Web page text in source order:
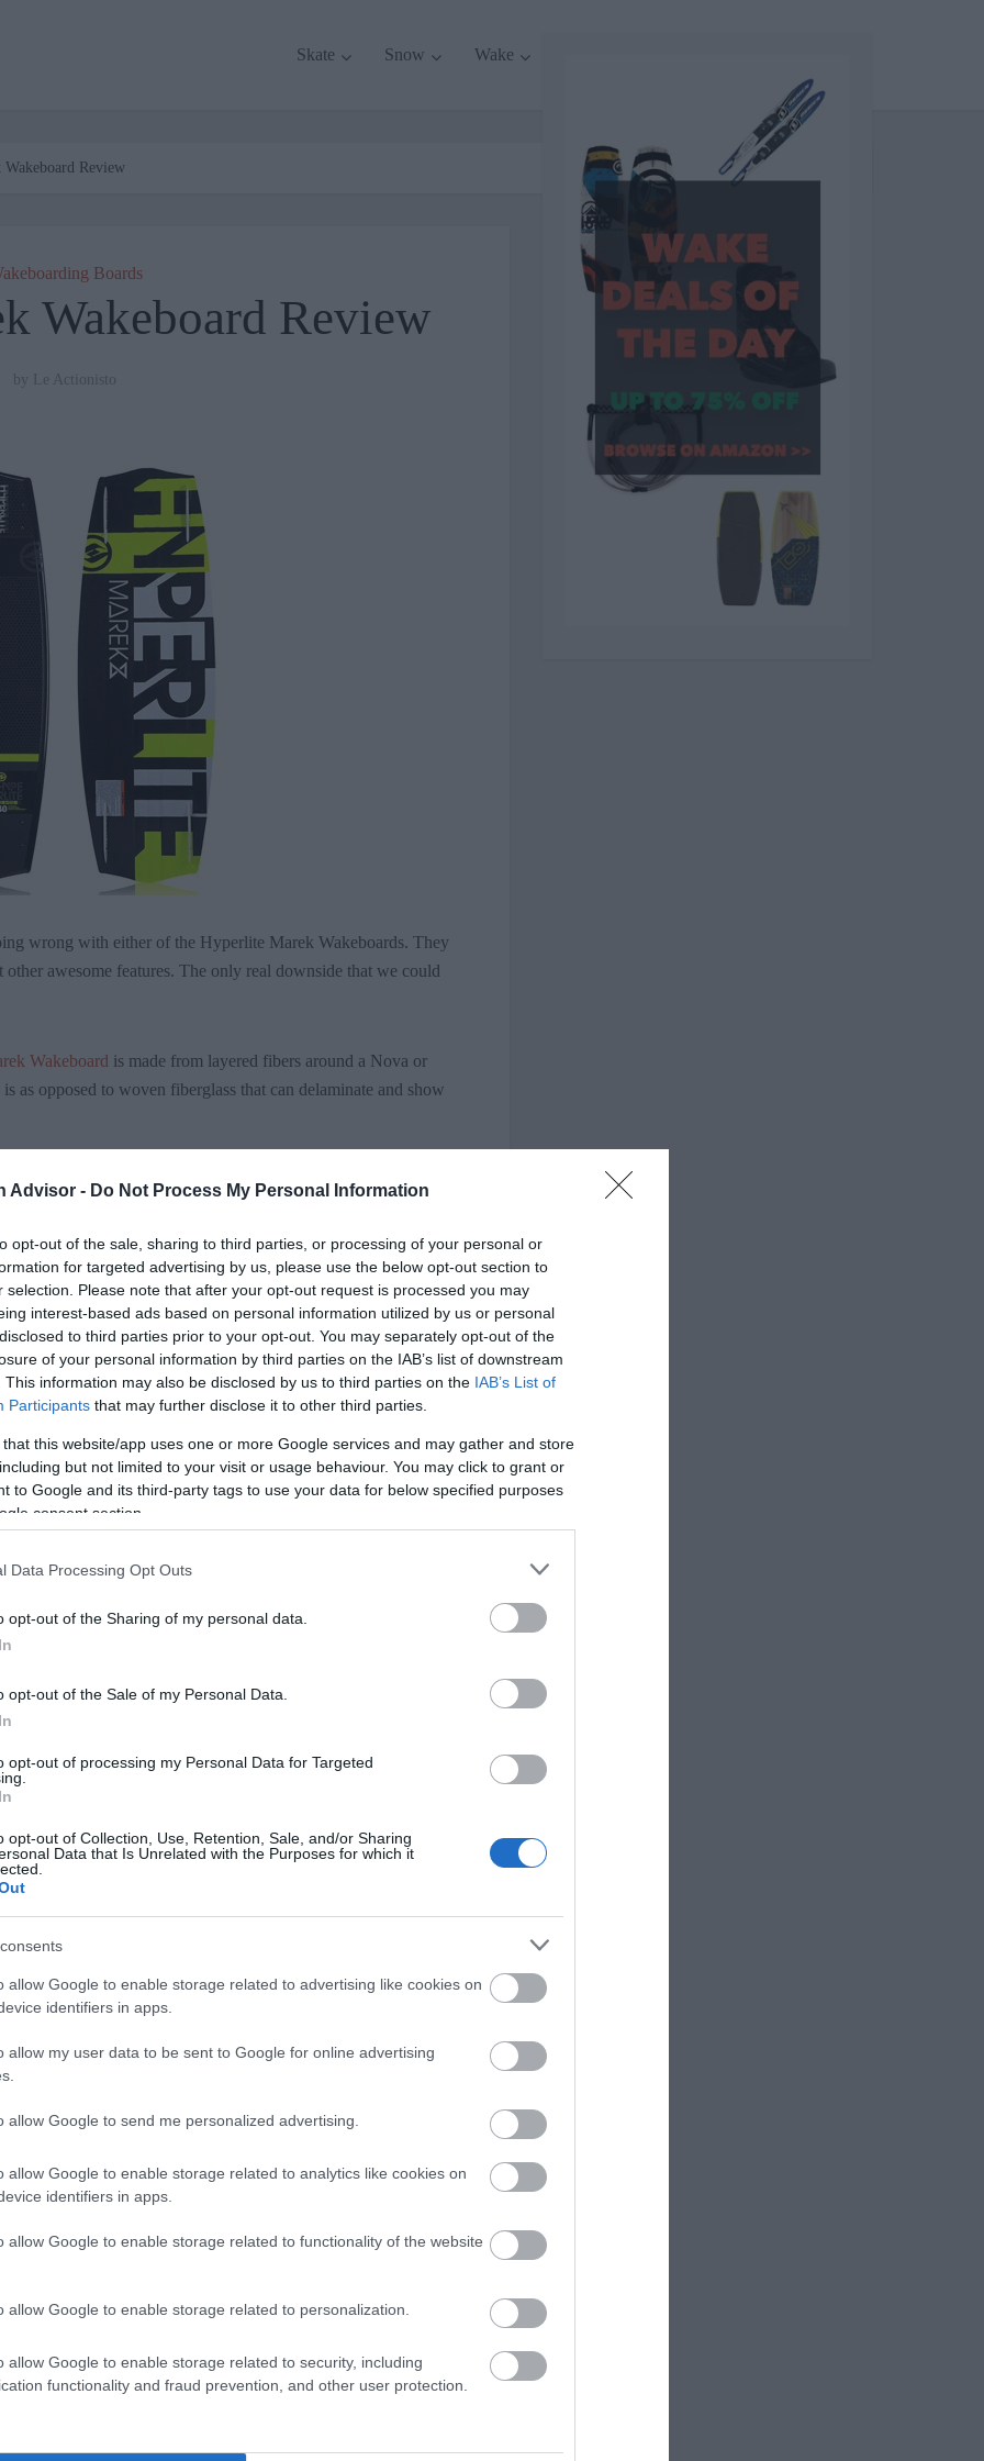
Advisor - Do Not Process My Personal Information
opt-out of the sale, sharing to third parties, or processing of your personal or
for targeted advertising by us, please use the below opt-out section to
selection. Please note that after your opt-out request is processed you may
interest-based ads based on personal information utilized by us or personal
to third parties prior to your opt-out. You may separately opt-out of the
of your personal information by third parties on the IAB’s list of downstream
This information may also be disclosed by us to third parties on the IAB’s List of
Participants that may further disclose it to other third parties.
that this website/app uses one or more Google services and may gather and store
but not limited to your visit or usage behaviour. You may click to grant or
to Google and its third-party tags to use your data for below specified purposes
consent section.
Data Processing Opt Outs
opt-out of the Sharing of my personal data.
opt-out of the Sale of my Personal Data.
opt-out of processing my Personal Data for Targeted
opt-out of Collection, Use, Retention, Sale, and/or Sharing
Data that Is Unrelated with the Purposes for which it
allow Google to enable storage related to advertising like cookies on
identifiers in apps.
allow my user data to be sent to Google for online advertising
allow Google to send me personalized advertising.
allow Google to enable storage related to analytics like cookies on
identifiers in apps.
allow Google to enable storage related to functionality of the website
allow Google to enable storage related to personalization.
allow Google to enable storage related to security, including
functionality and fraud prevention, and other user protection.
Skate Snow Wake
Review
Boards
Wakeboard Review
by Le Actionisto
wrong with either of the Hyperlite Marek Wakeboards. They
awesome features. The only real downside that we could
Wakeboard is made from layered fibers around a Nova or
as opposed to woven fiberglass that can delaminate and show
it, made from Nova foam, giving it a slight weight advantage
15% lighter than their original models without sacrificing
which provides for an awesome pop off the wake,
breaks up the landing on the way down. The dual-chamber
giving an additional speed and pop advantage.
Mounting System allows the rider to choose virtually any
Customer Reviews on Amazon! <<<
a question, or comment and let us know what you thought
It helps us a lot.
for our newsletter!
may also like
in
The Best Skis of 2018 – Ski
–
Volkl Kendo Skis Men’s Review
K2 iKonic 84Ti Skis with MXC